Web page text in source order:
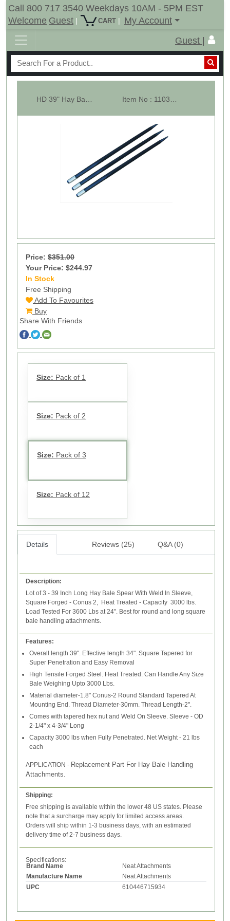
Call 800 717 3540 Weekdays 10AM - 5PM EST
Welcome Guest | CART |
My Account
Guest |
Price: $351.00
Your Price: $244.97
In Stock
Free Shipping
Add To Favourites
Buy
Share With Friends
Size: Pack of 1
Size: Pack of 2
Size: Pack of 3
Size: Pack of 12
Details Reviews (25) Q&A (0)
Description:
Lot of 3 - 39 Inch Long Hay Bale Spear With Weld In Sleeve,
Square Forged - Conus 2, Heat Treated - Capacity 3000 lbs.
Load Tested For 3600 Lbs at 24". Best for round and long square
bale handling attachments.
Features:
Overall length 39". Effective length 34". Square Tapered for
Super Penetration and Easy Removal
High Tensile Forged Steel. Heat Treated. Can Handle Any Size
Bale Weighing Upto 3000 Lbs.
Material diameter-1.8" Conus-2 Round Standard Tapered At
Mounting End. Thread Diameter-30mm. Thread Length-2".
Comes with tapered hex nut and Weld On Sleeve. Sleeve - OD
2-1/4" x 4-3/4" Long
Capacity 3000 lbs when Fully Penetrated. Net Weight - 21 lbs
each
APPLICATION - Replacement Part For Hay Bale Handling
Attachments.
Shipping:
Free shipping is available within the lower 48 US states. Please
note that a surcharge may apply for limited access areas.
Orders will ship within 1-3 business days, with an estimated
delivery time of 2-7 business days.
Specifications:
Brand Name
Neat Attachments
Manufacture Name
Neat Attachments
UPC
610446715934